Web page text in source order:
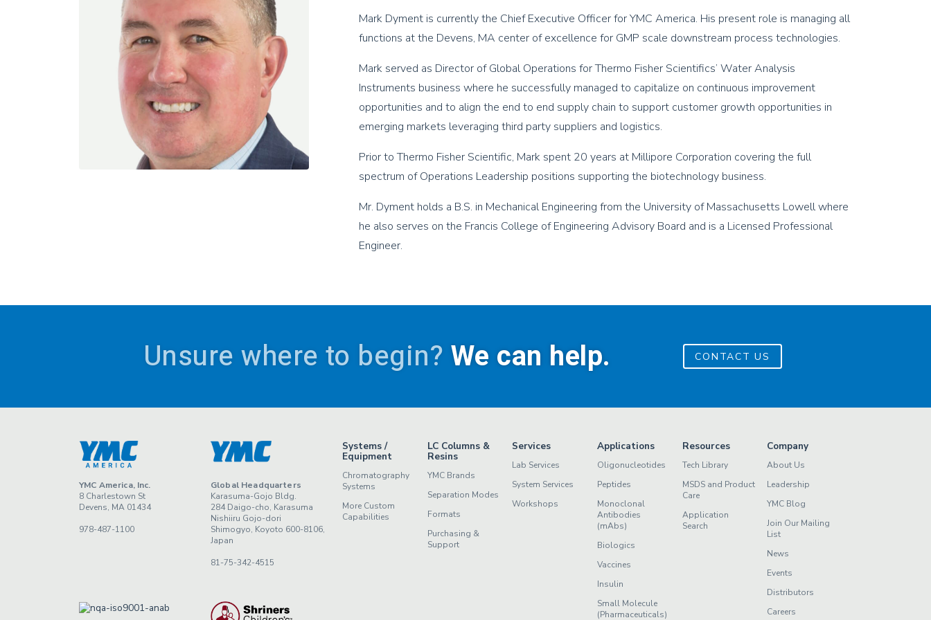
Mark Dyment is currently the Chief Executive Officer for YMC America. His present role is managing all
functions at the Devens, MA center of excellence for GMP scale downstream process technologies.
Mark served as Director of Global Operations for Thermo Fisher Scientifics’ Water Analysis
Instruments business where he successfully managed to capitalize on continuous improvement
opportunities and to align the end to end supply chain to support customer growth opportunities in
emerging markets leveraging third party suppliers and logistics.
Prior to Thermo Fisher Scientific, Mark spent 20 years at Millipore Corporation covering the full
spectrum of Operations Leadership positions supporting the biotechnology business.
Mr. Dyment holds a B.S. in Mechanical Engineering from the University of Massachusetts Lowell where
he also serves on the Francis College of Engineering Advisory Board and is a Licensed Professional
Engineer.
Unsure where to begin? We can help. CONTACT US
YMC America, Inc.
8 Charlestown St
Devens, MA 01434
978-487-1100
Global Headquarters
Karasuma-Gojo Bldg.
284 Daigo-cho, Karasuma
Nishiiru Gojo-dori
Shimogyo, Koyoto 600-8106,
Japan
81-75-342-4515
Systems /
Equipment
Chromatography
Systems
More Custom
Capabilities
LC Columns &
Resins
YMC Brands
Separation Modes
Formats
Purchasing &
Support
Services
Lab Services
System Services
Workshops
Applications
Oligonucleotides
Peptides
Monoclonal
Antibodies
(mAbs)
Biologics
Vaccines
Insulin
Small Molecule
(Pharmaceuticals)
Resources
Tech Library
MSDS and Product
Care
Application
Search
Company
About Us
Leadership
YMC Blog
Join Our Mailing
List
News
Events
Distributors
Careers